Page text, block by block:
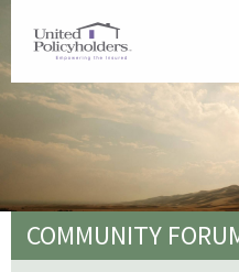
COMMUNITY